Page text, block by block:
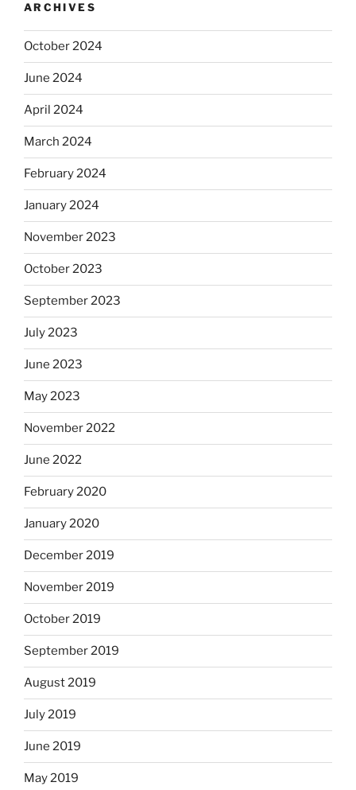
ARCHIVES
October 2024
June 2024
April 2024
March 2024
February 2024
January 2024
November 2023
October 2023
September 2023
July 2023
June 2023
May 2023
November 2022
June 2022
February 2020
January 2020
December 2019
November 2019
October 2019
September 2019
August 2019
July 2019
June 2019
May 2019